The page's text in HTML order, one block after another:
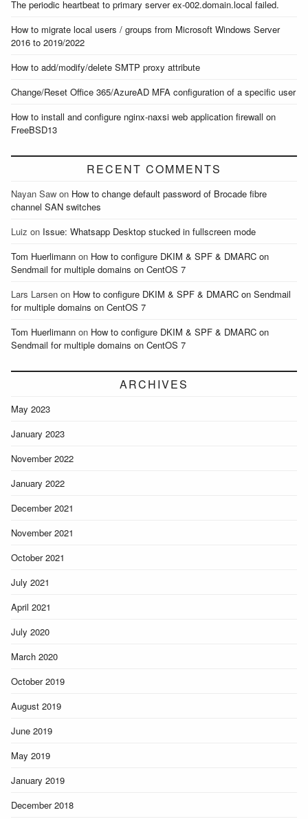
The periodic heartbeat to primary server ex-002.domain.local failed.
How to migrate local users / groups from Microsoft Windows Server
2016 to 2019/2022
How to add/modify/delete SMTP proxy attribute
Change/Reset Office 365/AzureAD MFA configuration of a specific user
How to install and configure nginx-naxsi web application firewall on
FreeBSD13
RECENT COMMENTS
Nayan Saw on How to change default password of Brocade fibre
channel SAN switches
Luiz on Issue: Whatsapp Desktop stucked in fullscreen mode
Tom Huerlimann on How to configure DKIM & SPF & DMARC on
Sendmail for multiple domains on CentOS 7
Lars Larsen on How to configure DKIM & SPF & DMARC on Sendmail
for multiple domains on CentOS 7
Tom Huerlimann on How to configure DKIM & SPF & DMARC on
Sendmail for multiple domains on CentOS 7
ARCHIVES
May 2023
January 2023
November 2022
January 2022
December 2021
November 2021
October 2021
July 2021
April 2021
July 2020
March 2020
October 2019
August 2019
June 2019
May 2019
January 2019
December 2018